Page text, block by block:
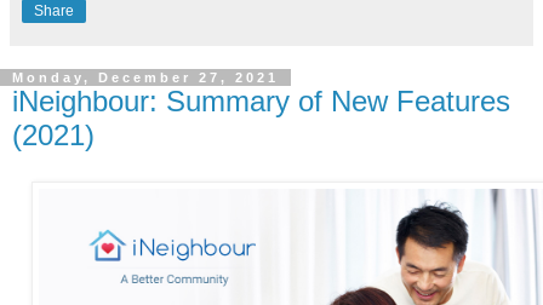
Share
Monday, December 27, 2021
iNeighbour: Summary of New Features
(2021)